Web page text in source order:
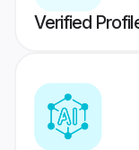
Verified